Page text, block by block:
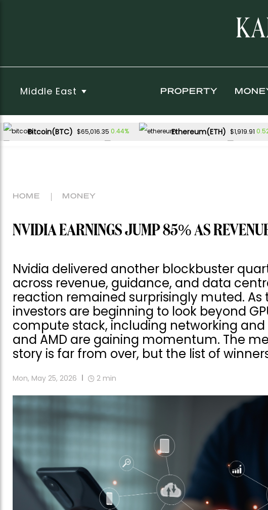
Middle East PROPERTY
Bitcoin(BTC) $65,016.35 0.44% Ethereum(ETH) $1,919.91
HOME MONEY
NVIDIA EARNINGS JUMP 85% AS
Nvidia delivered another blockbuster
across revenue, guidance, and data
reaction remained surprisingly muted. As
investors are beginning to look beyond
compute stack, including networking and
and AMD are gaining momentum. The
story is far from over, but the list of
Mon, May 25, 2026 2 min